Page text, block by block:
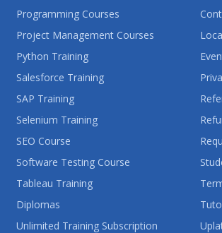
Programming Courses
Project Management Courses
Python Training
Salesforce Training
SAP Training
Selenium Training
SEO Course
Software Testing Course
Tableau Training
Diplomas
Unlimited Training Subscription